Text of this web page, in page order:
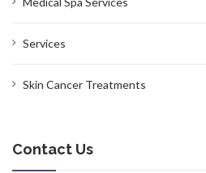
Services
Skin Cancer Treatments
Contact Us